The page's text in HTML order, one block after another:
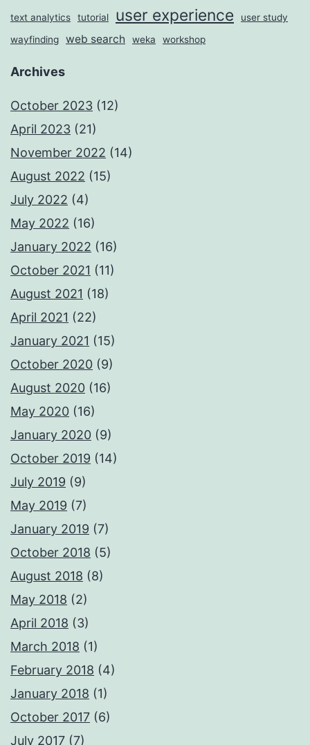
text analytics tutorial user experience
user study
wayfinding
web search weka workshop
Archives
October 2023 (12)
April 2023 (21)
November 2022 (14)
August 2022 (15)
July 2022 (4)
May 2022 (16)
January 2022 (16)
October 2021 (11)
August 2021 (18)
April 2021 (22)
January 2021 (15)
October 2020 (9)
August 2020 (16)
May 2020 (16)
January 2020 (9)
October 2019 (14)
July 2019 (9)
May 2019 (7)
January 2019 (7)
October 2018 (5)
August 2018 (8)
May 2018 (2)
April 2018 (3)
March 2018 (1)
February 2018 (4)
January 2018 (1)
October 2017 (6)
July 2017 (7)